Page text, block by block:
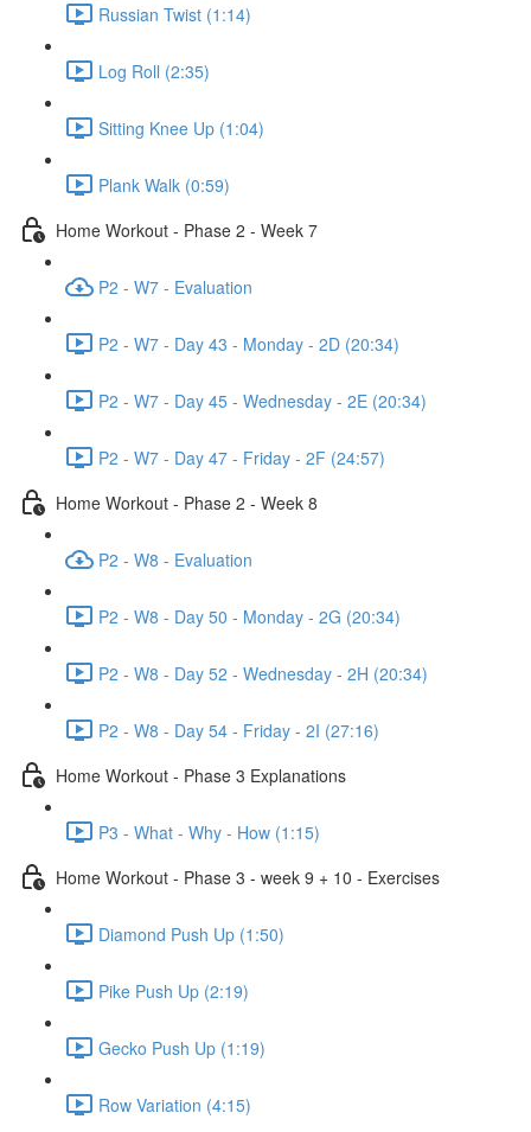
Russian Twist (1:14)
Log Roll (2:35)
Sitting Knee Up (1:04)
Plank Walk (0:59)
Home Workout - Phase 2 - Week 7
P2 - W7 - Evaluation
P2 - W7 - Day 43 - Monday - 2D (20:34)
P2 - W7 - Day 45 - Wednesday - 2E (20:34)
P2 - W7 - Day 47 - Friday - 2F (24:57)
Home Workout - Phase 2 - Week 8
P2 - W8 - Evaluation
P2 - W8 - Day 50 - Monday - 2G (20:34)
P2 - W8 - Day 52 - Wednesday - 2H (20:34)
P2 - W8 - Day 54 - Friday - 2I (27:16)
Home Workout - Phase 3 Explanations
P3 - What - Why - How (1:15)
Home Workout - Phase 3 - week 9 + 10 - Exercises
Diamond Push Up (1:50)
Pike Push Up (2:19)
Gecko Push Up (1:19)
Row Variation (4:15)